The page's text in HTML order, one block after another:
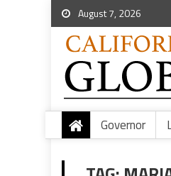
August 7, 2026
Governor